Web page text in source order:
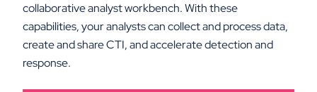
collaborative analyst workbench. With these
capabilities, your analysts can collect and process data,
create and share CTI, and accelerate detection and
response.